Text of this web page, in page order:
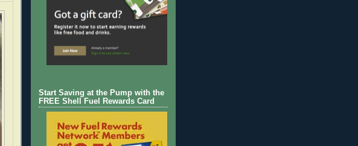
Start Saving at the Pump with the
FREE Shell Fuel Rewards Card